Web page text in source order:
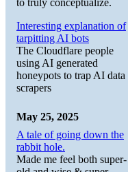
Interesting explanation of
tarpitting AI bots
The Cloudflare people
using AI generated
honeypots to trap AI data
scrapers
May 25, 2025
A tale of going down the
rabbit hole.
Made me feel both super-